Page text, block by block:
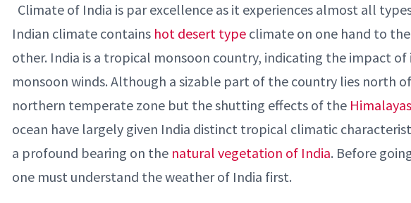
Climate of India is par excellence as it experiences almost all
Indian climate contains hot desert type climate on one hand to
other. India is a tropical monsoon country, indicating the impact
monsoon winds. Although a sizable part of the country lies north
northern temperate zone but the shutting effects of the Himalayas
ocean have largely given India distinct tropical climatic
a profound bearing on the natural vegetation of India. Before
one must understand the weather of India first.